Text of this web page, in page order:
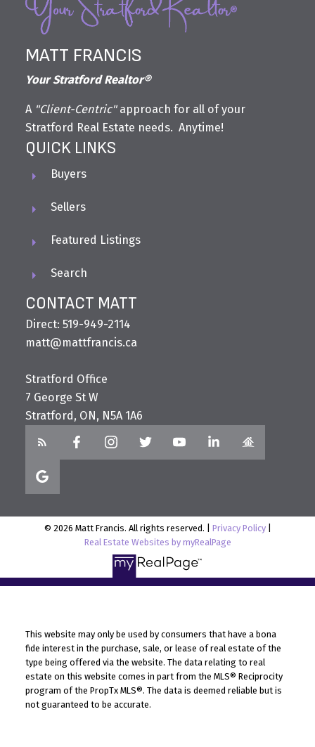
MATT FRANCIS
Your Stratford Realtor®
A "Client-Centric"approach for all of your
Stratford Real Estate needs. Anytime!
QUICK LINKS
Buyers
Sellers
Featured Listings
Search
CONTACT MATT
Direct: 519-949-2114
matt@mattfrancis.ca
Stratford Office
7 George St W
Stratford, ON, N5A 1A6
© 2026 Matt Francis. All rights reserved. | Privacy Policy|
Real Estate Websites by myRealPage
This website may only be used by consumers that have a bona
fide interest in the purchase, sale, or lease of real estate of the
type being offered via the website. The data relating to real
estate on this website comes in part from the MLS® Reciprocity
program of the PropTx MLS®. The data is deemed reliable but is
not guaranteed to be accurate.